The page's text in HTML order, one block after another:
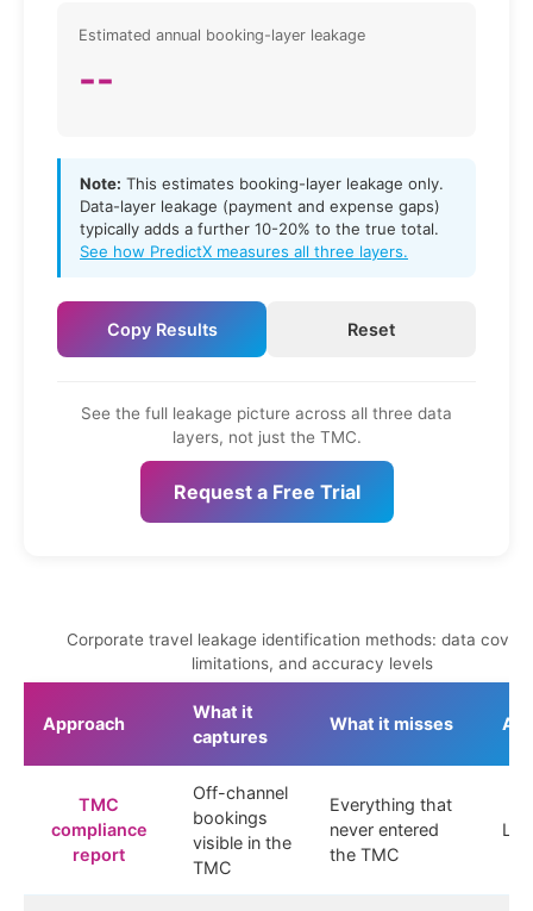
Estimated annual booking-layer leakage
--
Note: This estimates booking-layer leakage only.
Data-layer leakage (payment and expense gaps)
typically adds a further 10-20% to the true total.
See how PredictX measures all three layers.
Copy Results Reset
See the full leakage picture across all three data
layers, not just the TMC.
Request a Free Trial
Corporate travel leakage identification methods: data
limitations, and accuracy levels
Approach
What it
captures
What it misses
TMC
compliance
report
Off-channel
bookings
visible in the
TMC
Everything that
never entered
the TMC